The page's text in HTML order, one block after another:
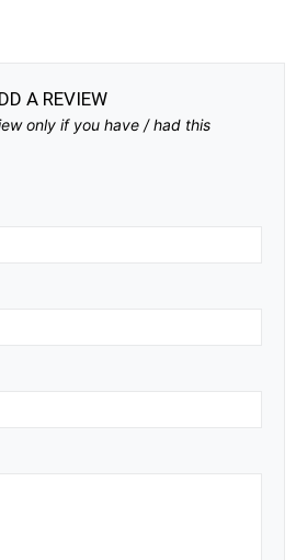
A REVIEW
only if you have / had this